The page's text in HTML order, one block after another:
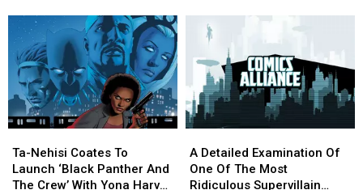
Starfire,
Nightwing,
Ramona
Flowers,
And
More
D.Va,
Starfire,
Nightwing,
Ramona
Flowers,
And
More
Gambit,
Spark,
The
Flash,
Ms
Marvel
And
Gambit,
Spark,
The
Flash,
Ms
Marvel
And
Nehisi
Coates
To
Ta-Nehisi Coates To
Launch ‘Black Panther And
The Crew’ With Yona Harvey
Nehisi
Coates
To
Detailed
Examination
Of
A Detailed Examination Of
One Of The Most
Ridiculous Supervillain
Detailed
Examination
Of